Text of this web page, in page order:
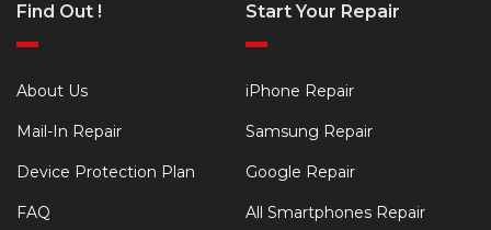
Find Out !
About Us
Mail-In Repair
Device Protection Plan
FAQ
Start Your Repair
iPhone Repair
Samsung Repair
Google Repair
All Smartphones Repair